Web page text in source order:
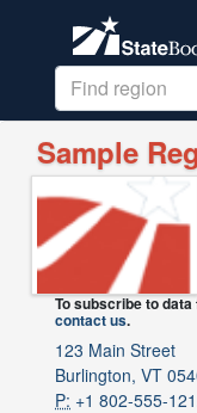
Sample
To subscribe to
contact us.
123 Main Street
Burlington, VT
P: +1 802-555-